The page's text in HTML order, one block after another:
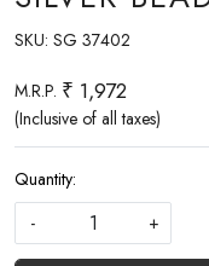
SKU: SG 37402
M.R.P. ₹ 1,972
(Inclusive of all taxes)
Quantity:
-
+